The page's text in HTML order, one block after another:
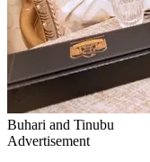
Buhari and Tinubu
Advertisement